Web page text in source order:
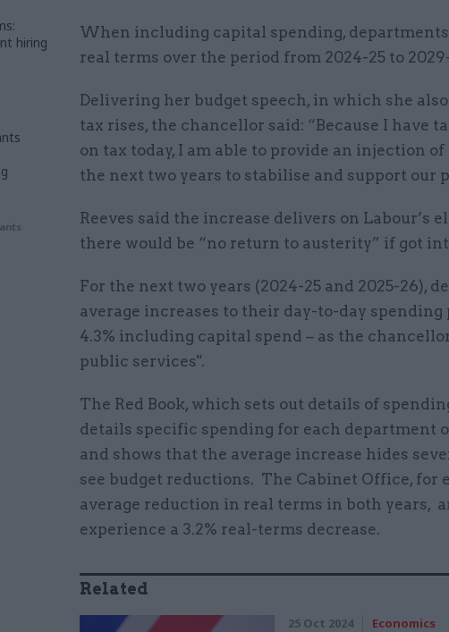
When including capital spending, departments'
real terms over the period from 2024-25 to
Delivering her budget speech, in which she
tax rises, the chancellor said: “Because I have
on tax today, I am able to provide an injection
the next two years to stabilise and support our
Reeves said the increase delivers on Labour’s
there would be “no return to austerity” if got
For the next two years (2024-25 and 2025-26),
average increases to their day-to-day spending
4.3% including capital spend – as the
public services".
The Red Book, which sets out details of
details specific spending for each department
and shows that the average increase hides
see budget reductions. The Cabinet Office, for
average reduction in real terms in both years,
experience a 3.2% real-terms decrease.
Related
25 Oct 2024 Economics
hiring